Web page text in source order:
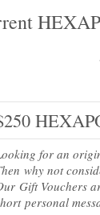
for an
why not
Gift Vouchers
personal